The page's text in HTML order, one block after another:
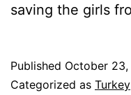
saving the girls
Published October
Categorized as Turkey